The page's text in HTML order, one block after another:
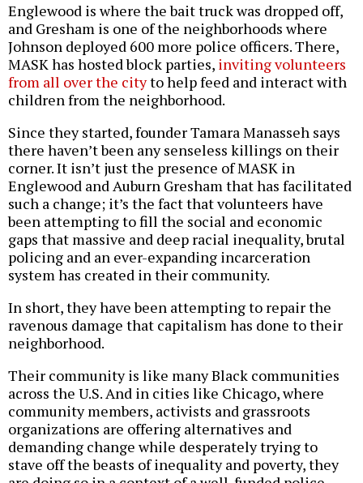
Englewood is where the bait truck was dropped off,
and Gresham is one of the neighborhoods where
Johnson deployed 600 more police officers. There,
MASK has hosted block parties, inviting volunteers
from all over the cityto help feed and interact with
children from the neighborhood.
Since they started, founder Tamara Manasseh says
there haven’t been any senseless killings on their
corner. It isn’t just the presence of MASK in
Englewood and Auburn Gresham that has facilitated
such a change; it’s the fact that volunteers have
been attempting to fill the social and economic
gaps that massive and deep racial inequality, brutal
policing and an ever-expanding incarceration
system has created in their community.
In short, they have been attempting to repair the
ravenous damage that capitalism has done to their
neighborhood.
Their community is like many Black communities
across the U.S. And in cities like Chicago, where
community members, activists and grassroots
organizations are offering alternatives and
demanding change while desperately trying to
stave off the beasts of inequality and poverty, they